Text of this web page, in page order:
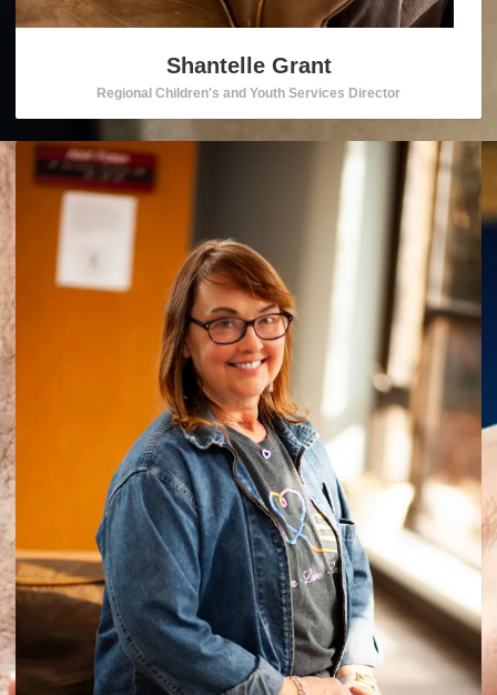
Shantelle Grant
Regional Children's and Youth Services Director